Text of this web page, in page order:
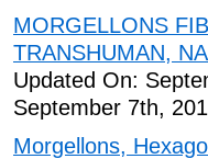
MORGELLONS
TRANSHUMAN,
Updated On:
September 7th,
Morgellons,